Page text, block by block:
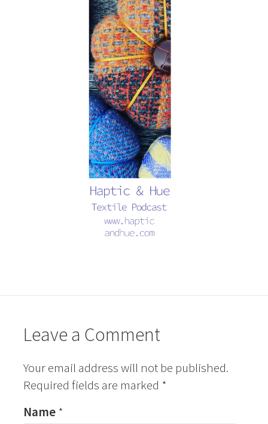
Leave a Comment
Your email address will not be published.
Required fields are marked *
Name *